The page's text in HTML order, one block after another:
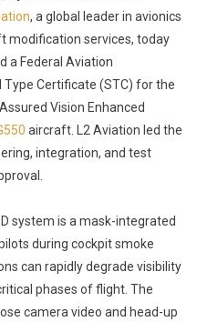
, a global leader in avionics
modification services, today
a Federal Aviation
Certificate (STC) for the
Vision Enhanced
aircraft. L2 Aviation led the
integration, and test
system is a mask-integrated
during cockpit smoke
can rapidly degrade visibility
phases of flight. The
camera video and head-up